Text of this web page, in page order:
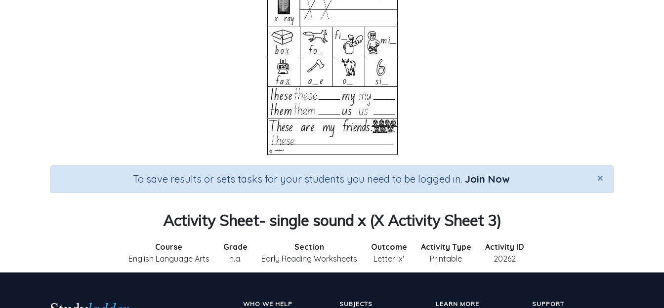
×
To save results or sets tasks for your students you need to be logged in. Join Now
Activity Sheet- single sound x (X Activity Sheet 3)
Course
English Language Arts
Grade
n.a.
Section
Early Reading Worksheets
Outcome
Letter 'x'
Activity Type
Printable
Activity ID
20262
WHO WE HELP SUBJECTS LEARN MORE SUPPORT